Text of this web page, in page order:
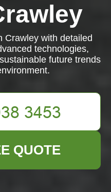
Crawley with detailed
technologies,
future trends
QUOTE